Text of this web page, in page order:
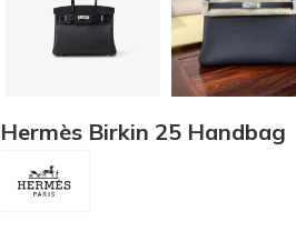
Hermès Birkin 25 Handbag